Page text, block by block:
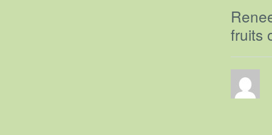
fruits